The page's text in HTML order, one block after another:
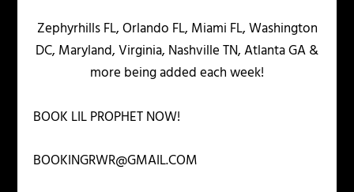
Zephyrhills FL, Orlando FL, Miami FL, Washington
DC, Maryland, Virginia, Nashville TN, Atlanta GA &
more being added each week!
BOOK LIL PROPHET NOW!
BOOKINGRWR@GMAIL.COM